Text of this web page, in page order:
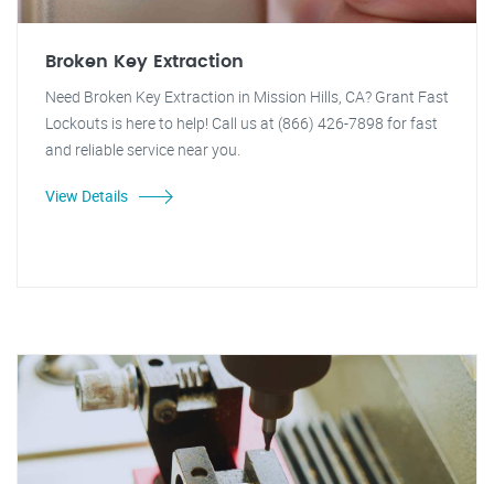
Broken Key Extraction
Need Broken Key Extraction in Mission Hills, CA? Grant Fast
Lockouts is here to help! Call us at (866) 426-7898 for fast
and reliable service near you.
View Details